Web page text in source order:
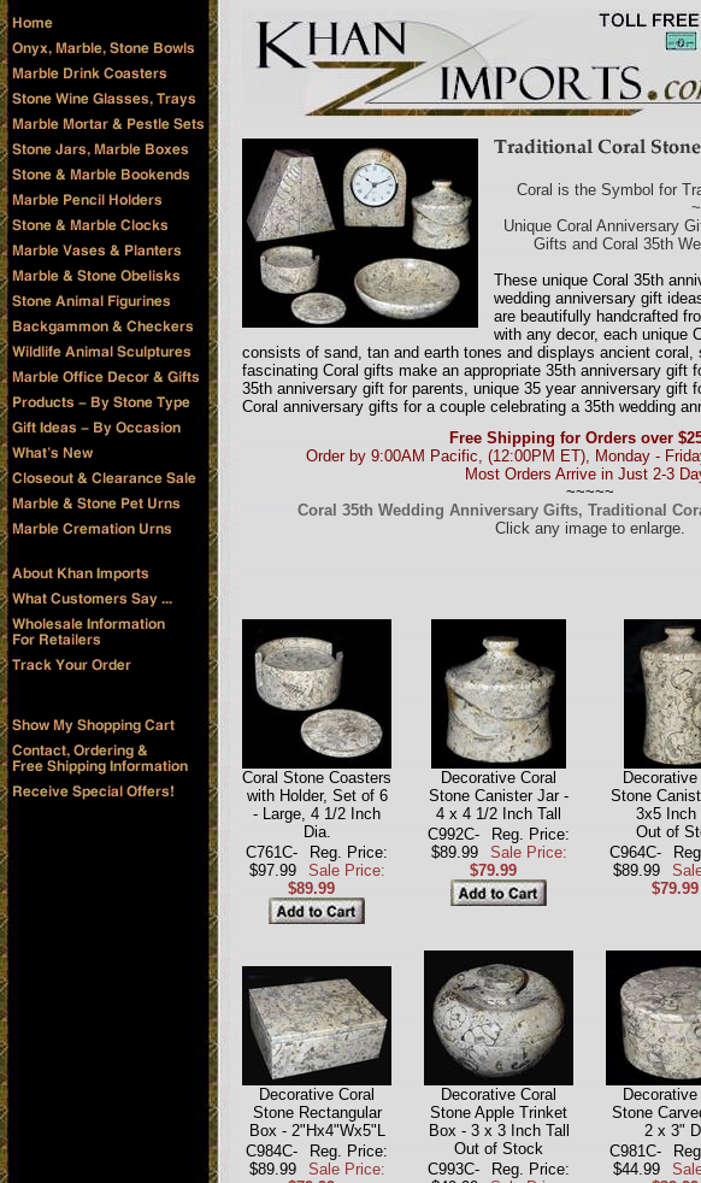
Coral is the Symbol for
Unique Coral Anniversary
Gifts and Coral 35th
These unique Coral 35th
wedding anniversary gift
are beautifully handcrafted
with any decor, each unique
consists of sand, tan and earth tones and displays ancient
fascinating Coral gifts make an appropriate 35th anniversary gift
35th anniversary gift for parents, unique 35 year anniversary gift
Coral anniversary gifts for a couple celebrating a 35th wedding
Free Shipping for Orders over
Order by 9:00AM Pacific, (12:00PM ET), Monday -
Most Orders Arrive in Just 2-3
~~~~~
Coral 35th Wedding Anniversary Gifts, Traditional
Click any image to enlarge.
Coral Stone Coasters
with Holder, Set of 6
- Large, 4 1/2 Inch
Dia.
C761C-
Reg. Price:
$97.99
Sale Price:
$89.99
Decorative Coral
Stone Canister Jar -
4 x 4 1/2 Inch Tall
C992C-
Reg. Price:
$89.99
Sale Price:
$79.99
Decorative
Stone
3x5 Inch
Out of
C964C-
$89.99
$79.99
Decorative Coral
Stone Rectangular
Box - 2"Hx4"Wx5"L
C984C-
Reg. Price:
$89.99
Sale Price:
Decorative Coral
Stone Apple Trinket
Box - 3 x 3 Inch Tall
Out of Stock
C993C-
Reg. Price:
Decorative
Stone
2 x 3"
C981C-
$44.99